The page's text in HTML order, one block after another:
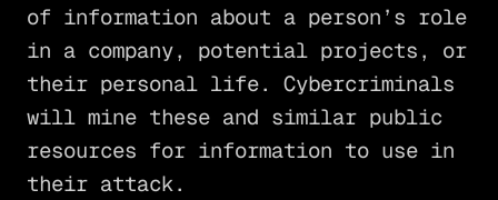
of information about a person’s role
in a company, potential projects, or
their personal life. Cybercriminals
will mine these and similar public
resources for information to use in
their attack.